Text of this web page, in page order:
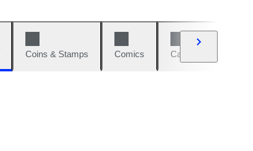
Coins & Stamps Comics Cars & Bikes